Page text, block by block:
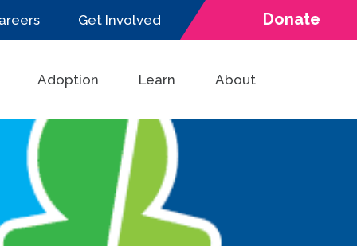
Get Involved Donate
Adoption Learn About